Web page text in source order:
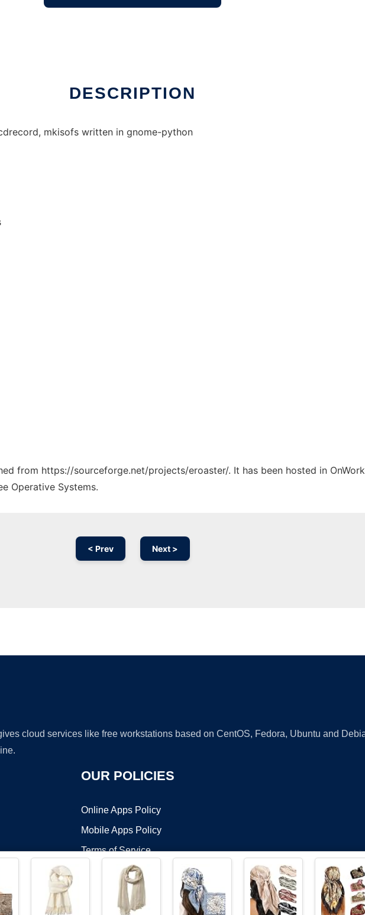
DESCRIPTION
mkisofs written in gnome-python
from https://sourceforge.net/projects/eroaster/. It has been hosted in
Operative Systems.
< Prev Next >
cloud services like free workstations based on CentOS, Fedora, Ubuntu and
OUR POLICIES
Online Apps Policy
Mobile Apps Policy
Terms of Service